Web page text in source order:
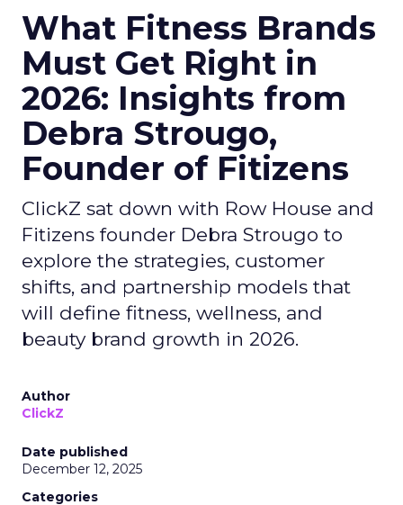
What Fitness Brands
Must Get Right in
2026: Insights from
Debra Strougo,
Founder of Fitizens
ClickZ sat down with Row House and
Fitizens founder Debra Strougo to
explore the strategies, customer
shifts, and partnership models that
will define fitness, wellness, and
beauty brand growth in 2026.
Author
ClickZ
Date published
December 12, 2025
Categories